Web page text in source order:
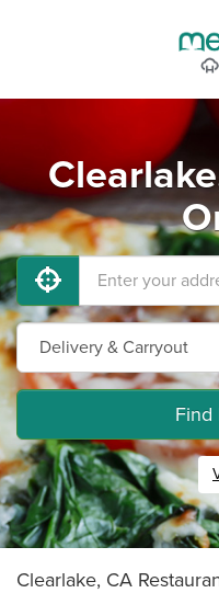
Find
Clearlake, CA